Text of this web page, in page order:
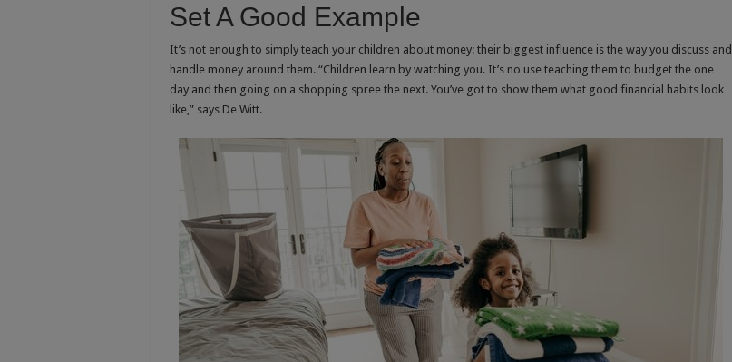
Set A Good Example
It’s not enough to simply teach your children about money: their biggest influence is the way you discuss and
handle money around them. “Children learn by watching you. It’s no use teaching them to budget the one
day and then going on a shopping spree the next. You’ve got to show them what good financial habits look
like,” says De Witt.